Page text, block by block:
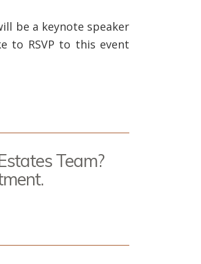
be a keynote speaker
to RSVP to this event
Team?